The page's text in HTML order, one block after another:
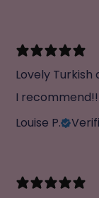
Lovely
I recommend!!
Louise P.